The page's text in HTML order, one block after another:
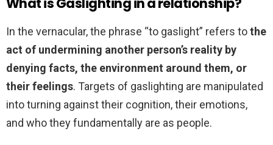
In the vernacular, the phrase “to gaslight” refers tothe
act of undermining another person’s reality by
denying facts, the environment around them, or
their feelings. Targets of gaslighting are manipulated
into turning against their cognition, their emotions,
and who they fundamentally are as people.